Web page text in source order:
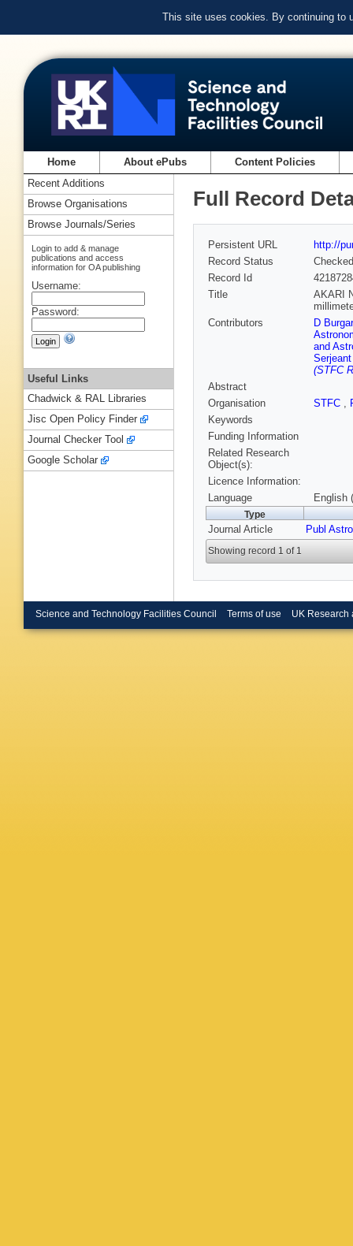
This site uses cookies. By continuing to
Home About ePubs Content Policies
Full Record
Persistent URL
http://
Record Status
Checked
Record Id
Title
AKARI
Contributors
D
and
(STFC
Abstract
Organisation
STFC ,
Keywords
Funding Information
Related Research
Object(s):
Licence Information:
Language
English
Type
Journal Article Publ
Showing record 1 of 1
Recent Additions
Browse Organisations
Browse Journals/Series
Login to add & manage
publications and access
information for OA publishing
Username:
Password:
Useful Links
Chadwick & RAL Libraries
Jisc Open Policy Finder
Journal Checker Tool
Google Scholar
Science and Technology Facilities Council Terms of use UK Research